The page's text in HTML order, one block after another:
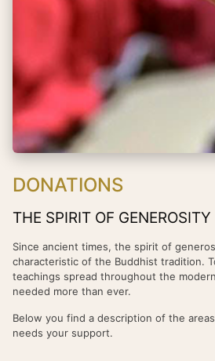
DONATIONS
THE SPIRIT OF GENEROSITY
Since ancient times, the spirit of
characteristic of the Buddhist tradition.
teachings spread throughout the
needed more than ever.
Below you find a description of the
needs your support.